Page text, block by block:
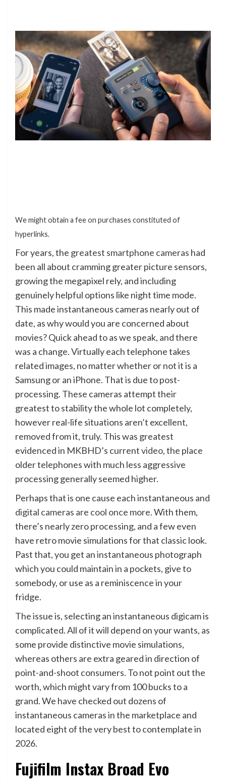
We might obtain a fee on purchases constituted of
hyperlinks.
For years, the greatest smartphone cameras had
been all about cramming greater picture sensors,
growing the megapixel rely, and including
genuinely helpful options like night time mode.
This made instantaneous cameras nearly out of
date, as why would you are concerned about
movies? Quick ahead to as we speak, and there
was a change. Virtually each telephone takes
related images, no matter whether or not it is a
Samsung or an iPhone. That is due to post-
processing. These cameras attempt their
greatest to stability the whole lot completely,
however real-life situations aren’t excellent,
removed from it, truly. This was greatest
evidenced in MKBHD’s currentvideo, the place
older telephones with much less aggressive
processing generally seemed higher.
Perhaps that is one cause each instantaneous and
digital cameras are cool once more. With them,
there’s nearly zero processing, and a few even
have retro movie simulations for that classic look.
Past that, you get an instantaneous photograph
which you could maintain in a pockets, give to
somebody, or use as a reminiscence in your
fridge.
The issue is, selecting an instantaneous digicam is
complicated. All of it will depend on your wants, as
some provide distinctive movie simulations,
whereas others are extra geared in direction of
point-and-shoot consumers. To not point out the
worth, which might vary from 100 bucks to a
grand. We have checked out dozens of
instantaneous cameras in the marketplace and
located eight of the very best to contemplate in
2026.
Fujifilm Instax Broad Evo